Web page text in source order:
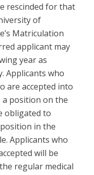
rescinded for that
of
Matriculation
applicant may
year as
Applicants who
are accepted into
position on the
obligated to
in the
Applicants who
will be
regular medical